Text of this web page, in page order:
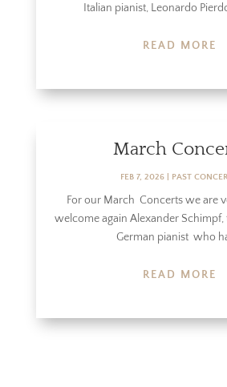
Italian pianist, Leonardo
READ MORE
March
FEB 7, 2026 PAST
For our March Concerts we are
welcome again Alexander
German pianist who
READ MORE